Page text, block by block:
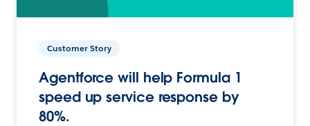
Customer Story
Agentforce will help Formula 1
speed up service response by
80%.